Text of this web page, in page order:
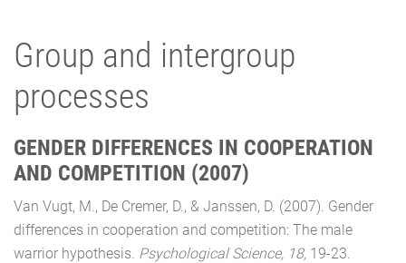
Group and intergroup
processes
GENDER DIFFERENCES IN COOPERATION
AND COMPETITION (2007)
Van Vugt, M., De Cremer, D., & Janssen, D. (2007). Gender
differences in cooperation and competition: The male
warrior hypothesis. Psychological Science, 18, 19-23.